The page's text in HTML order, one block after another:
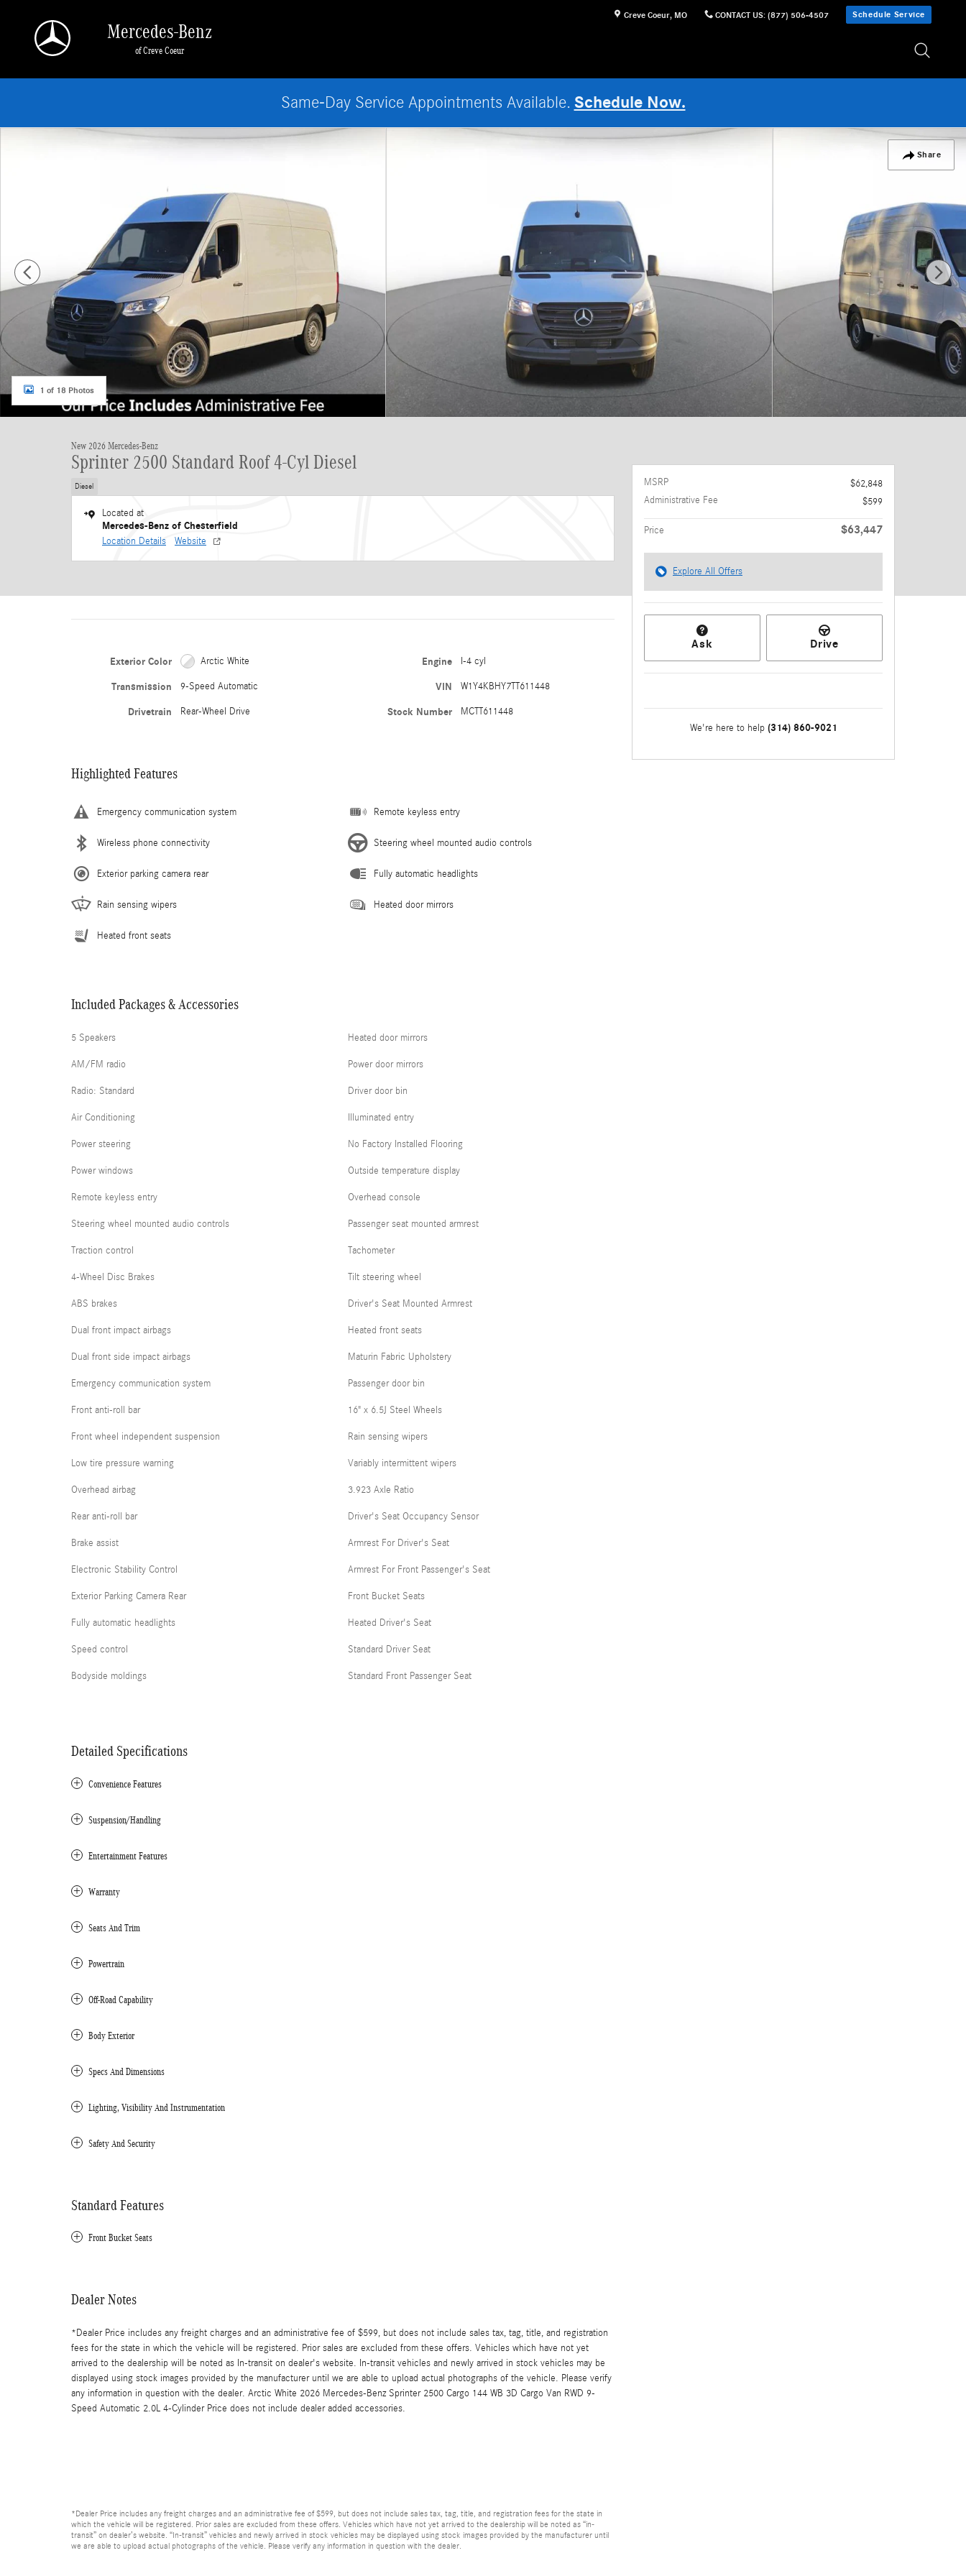
Creve Coeur, MO CONTACT US: (877) 506-4507 Schedule Service
Mercedes-Benz
of Creve Coeur
Same-Day Service Appointments Available. Schedule Now.
Share
New 2026 Mercedes-Benz Sprinter 2500 Standard Roof 4-Cyl Diesel Van Cargo Van Photo 1 of 18
1 of 18 Photos
New 2026 Mercedes-Benz
Sprinter 2500 Standard Roof 4-Cyl Diesel
Diesel
Located at
Mercedes-Benz of Chesterfield
Location Details Website
Exterior Color Arctic White
Transmission 9-Speed Automatic
Drivetrain Rear-Wheel Drive
Engine I-4 cyl
VIN W1Y4KBHY7TT611448
Stock Number MCTT611448
Highlighted Features
Emergency communication system
Wireless phone connectivity
Exterior parking camera rear
Rain sensing wipers
Heated front seats
Remote keyless entry
Steering wheel mounted audio controls
Fully automatic headlights
Heated door mirrors
Included Packages & Accessories
5 Speakers
AM/FM radio
Radio: Standard
Air Conditioning
Power steering
Power windows
Remote keyless entry
Steering wheel mounted audio controls
Traction control
4-Wheel Disc Brakes
ABS brakes
Dual front impact airbags
Dual front side impact airbags
Emergency communication system
Front anti-roll bar
Front wheel independent suspension
Low tire pressure warning
Overhead airbag
Rear anti-roll bar
Brake assist
Electronic Stability Control
Exterior Parking Camera Rear
Fully automatic headlights
Speed control
Bodyside moldings
Heated door mirrors
Power door mirrors
Driver door bin
Illuminated entry
No Factory Installed Flooring
Outside temperature display
Overhead console
Passenger seat mounted armrest
Tachometer
Tilt steering wheel
Driver's Seat Mounted Armrest
Heated front seats
Maturin Fabric Upholstery
Passenger door bin
16" x 6.5J Steel Wheels
Rain sensing wipers
Variably intermittent wipers
3.923 Axle Ratio
Driver's Seat Occupancy Sensor
Armrest For Driver's Seat
Armrest For Front Passenger's Seat
Front Bucket Seats
Heated Driver's Seat
Standard Driver Seat
Standard Front Passenger Seat
Detailed Specifications
Convenience Features
Suspension/Handling
Entertainment Features
Warranty
Seats And Trim
Powertrain
Off-Road Capability
Body Exterior
Specs And Dimensions
Lighting, Visibility And Instrumentation
Safety And Security
Standard Features
Front Bucket Seats
Dealer Notes
*Dealer Price includes any freight charges and an administrative fee of $599, but does not include sales tax, tag, title, and registration
fees for the state in which the vehicle will be registered. Prior sales are excluded from these offers. Vehicles which have not yet
arrived to the dealership will be noted as In-transit on dealer's website. In-transit vehicles and newly arrived in stock vehicles may be
displayed using stock images provided by the manufacturer until we are able to upload actual photographs of the vehicle. Please verify
any information in question with the dealer. Arctic White 2026 Mercedes-Benz Sprinter 2500 Cargo 144 WB 3D Cargo Van RWD 9-
Speed Automatic 2.0L 4-Cylinder Price does not include dealer added accessories.
*Dealer Price includes any freight charges and an administrative fee of $599, but does not include sales tax, tag, title, and registration fees for the state in
which the vehicle will be registered. Prior sales are excluded from these offers. Vehicles which have not yet arrived to the dealership will be noted as “in-
transit” on dealer’s website. “In-transit” vehicles and newly arrived in stock vehicles may be displayed using stock images provided by the manufacturer until
we are able to upload actual photographs of the vehicle. Please verify any information in question with the dealer.
MSRP
$62,848
Administrative Fee
$599
Price $63,447
Explore All Offers
Ask Drive
We're here to help (314) 860-9021